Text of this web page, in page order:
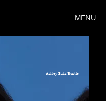
MENU
Ashley Batz/Bustle